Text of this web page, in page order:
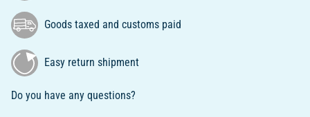
Goods taxed and customs paid
Easy return shipment
Do you have any questions?